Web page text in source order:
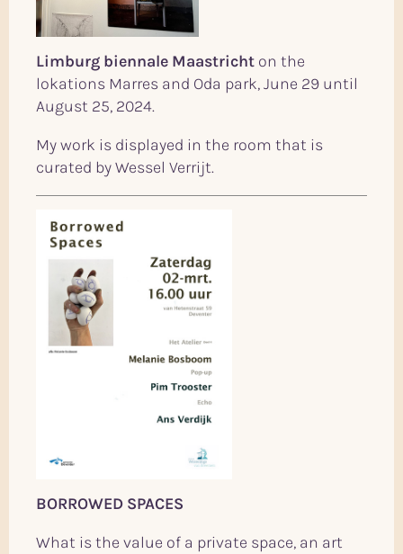
Limburg biennale Maastricht on the
lokations Marres and Oda park, June 29 until
August 25, 2024.
My work is displayed in the room that is
curated by Wessel Verrijt.
BORROWED SPACES
What is the value of a private space, an art